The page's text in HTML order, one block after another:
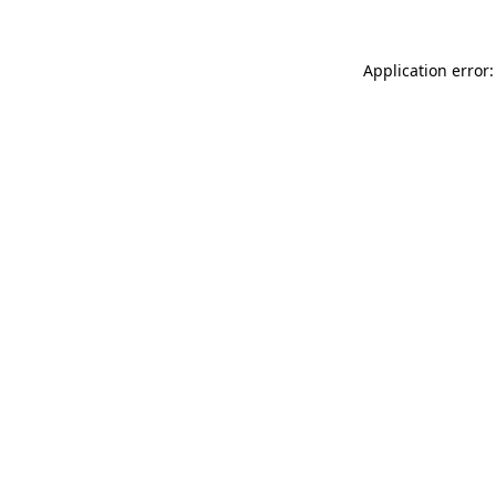
Application